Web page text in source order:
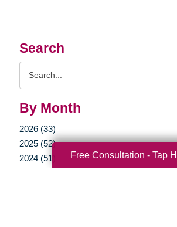
Search
By Month
2026 (33)
2025 (52)
2024 (51)
Free Consultation - Tap